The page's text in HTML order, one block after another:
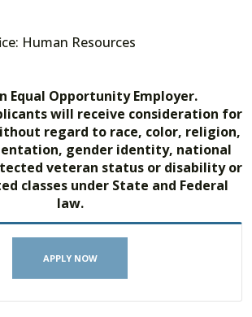
Human Resources
Equal Opportunity Employer.
will receive consideration for
regard to race, color, religion,
gender identity, national
veteran status or disability or
classes under State and Federal
law.
APPLY NOW